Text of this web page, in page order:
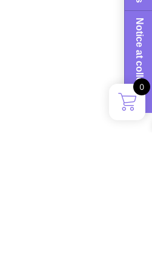
0
Notice at collection